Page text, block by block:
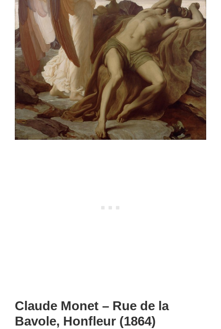
Claude Monet – Rue de la
Bavole, Honfleur (1864)